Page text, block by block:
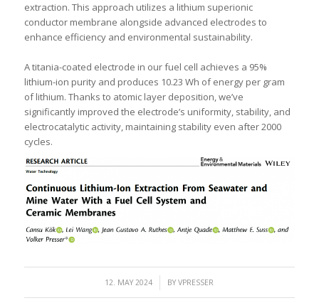
extraction. This approach utilizes a lithium superionic
conductor membrane alongside advanced electrodes to
enhance efficiency and environmental sustainability.
A titania-coated electrode in our fuel cell achieves a 95%
lithium-ion purity and produces 10.23 Wh of energy per gram
of lithium. Thanks to atomic layer deposition, we’ve
significantly improved the electrode’s uniformity, stability, and
electrocatalytic activity, maintaining stability even after 2000
cycles.
12. MAY 2024
/ BYVPRESSER